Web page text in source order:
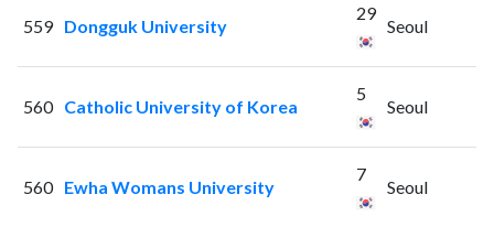
559 Dongguk University
29
Seoul
560 Catholic University of Korea
5
Seoul
560 Ewha Womans University
7
Seoul